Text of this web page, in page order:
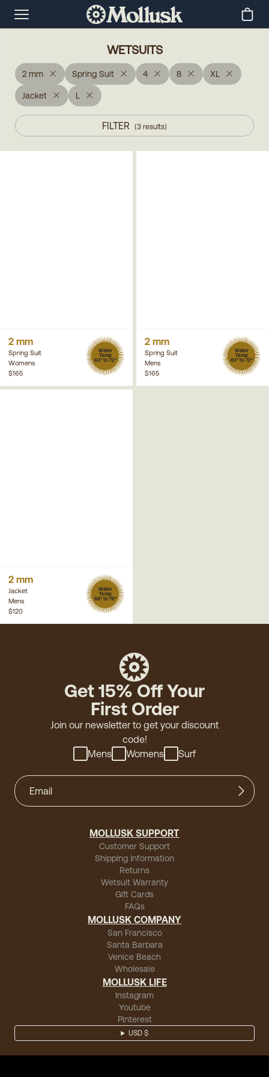
WETSUITS
2 mm Spring Suit 4 8 XL
Jacket L
FILTER (3 results)
2 mm
Spring Suit
Womens
Water
Temp
63° to 72°
$165
2 mm
Spring Suit
Mens
Water
Temp
63° to 72°
$165
2 mm
Jacket
Mens
Water
Temp
68° to 76°
$120
Get 15% Off Your
First Order
Join our newsletter to get your discount
code!
Mens
Womens Surf
MOLLUSK SUPPORT
Customer Support
Shipping Information
Returns
Wetsuit Warranty
Gift Cards
FAQs
MOLLUSK COMPANY
San Francisco
Santa Barbara
Venice Beach
Wholesale
MOLLUSK LIFE
Instagram
Youtube
Pinterest
USD $